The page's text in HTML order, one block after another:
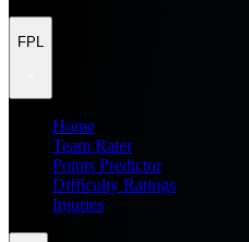
FPL
Home
Team Rater
Points Predictor
Difficulty Ratings
Injuries